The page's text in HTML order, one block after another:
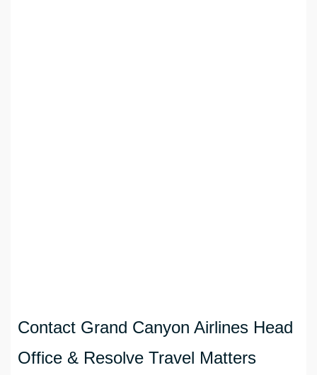
Contact Grand Canyon Airlines Head
Office & Resolve Travel Matters